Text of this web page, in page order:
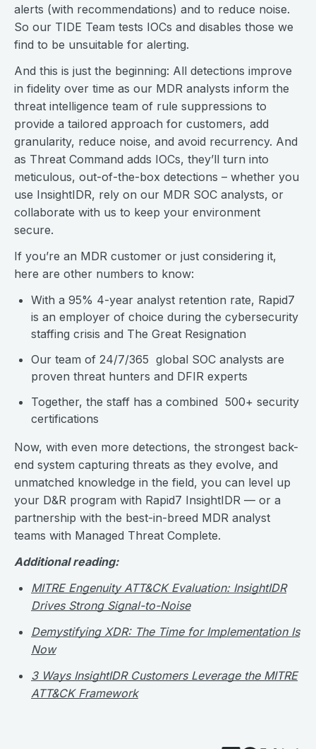
alerts (with recommendations) and to reduce noise.
So our TIDE Team tests IOCs and disables those we
find to be unsuitable for alerting.
And this is just the beginning: All detections improve
in fidelity over time as our MDR analysts inform the
threat intelligence team of rule suppressions to
provide a tailored approach for customers, add
granularity, reduce noise, and avoid recurrency. And
as Threat Command adds IOCs, they’ll turn into
meticulous, out-of-the-box detections – whether you
use InsightIDR, rely on our MDR SOC analysts, or
collaborate with us to keep your environment
secure.
If you’re an MDR customer or just considering it,
here are other numbers to know:
With a 95% 4-year analyst retention rate, Rapid7
is an employer of choice during the cybersecurity
staffing crisis and The Great Resignation
Our team of 24/7/365 global SOC analysts are
proven threat hunters and DFIR experts
Together, the staff has a combined 500+ security
certifications
Now, with even more detections, the strongest back-
end system capturing threats as they evolve, and
unmatched knowledge in the field, you can level up
your D&R program with Rapid7 InsightIDR — or a
partnership with the best-in-breed MDR analyst
teams with Managed Threat Complete.
Additional reading:
MITRE Engenuity ATT&CK Evaluation: InsightIDR
Drives Strong Signal-to-Noise
Demystifying XDR: The Time for Implementation Is
Now
3 Ways InsightIDR Customers Leverage the MITRE
ATT&CK Framework